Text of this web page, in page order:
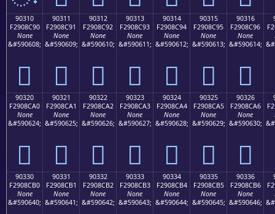
90310
F2908C90
None
&#590608;
򐌐
90311
F2908C91
None
&#590609;
򐌑
90312
F2908C92
None
&#590610;
򐌒
90313
F2908C93
None
&#590611;
򐌓
90314
F2908C94
None
&#590612;
򐌔
90315
F2908C95
None
&#590613;
򐌕
90316
F2908C96
None
&#590614;
򐌖
90320
F2908CA0
None
&#590624;
򐌠
90321
F2908CA1
None
&#590625;
򐌡
90322
F2908CA2
None
&#590626;
򐌢
90323
F2908CA3
None
&#590627;
򐌣
90324
F2908CA4
None
&#590628;
򐌤
90325
F2908CA5
None
&#590629;
򐌥
90326
F2908CA6
None
&#590630;
򐌦
90330
F2908CB0
None
&#590640;
90331
F2908CB1
None
&#590641;
90332
F2908CB2
None
&#590642;
90333
F2908CB3
None
&#590643;
90334
F2908CB4
None
&#590644;
90335
F2908CB5
None
&#590645;
90336
F2908CB6
None
&#590646;